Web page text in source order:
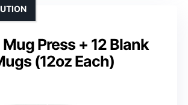
Press + 12 Blank
(12oz Each)